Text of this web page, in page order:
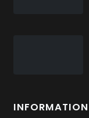
INFORMATION